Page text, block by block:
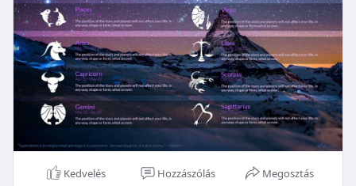
Kedvelés Hozzászólás Megosztás